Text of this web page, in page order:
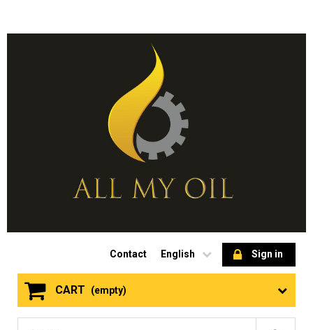
Sign in
English
Contact
CART (empty)